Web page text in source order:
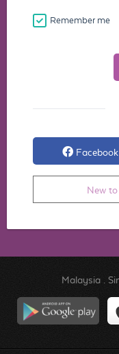
Remember me
Facebook
New
Malaysia.